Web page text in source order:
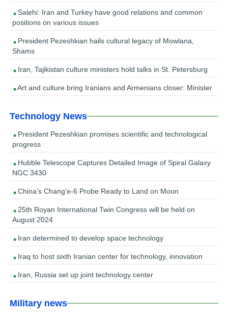
Salehi: Iran and Turkey have good relations and common
positions on various issues
President Pezeshkian hails cultural legacy of Mowlana,
Shams
Iran, Tajikistan culture ministers hold talks in St. Petersburg
Art and culture bring Iranians and Armenians closer: Minister
Technology News
President Pezeshkian promises scientific and technological
progress
Hubble Telescope Captures Detailed Image of Spiral Galaxy
NGC 3430
China’s Chang’e-6 Probe Ready to Land on Moon
25th Royan International Twin Congress will be held on
August 2024
Iran determined to develop space technology
Iraq to host sixth Iranian center for technology, innovation
Iran, Russia set up joint technology center
Military news